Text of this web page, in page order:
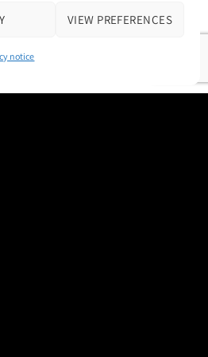
VIEW PREFERENCES
notice